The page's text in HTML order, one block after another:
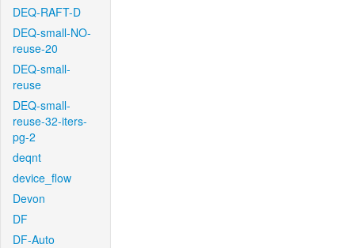
DEQ-RAFT-D
DEQ-small-NO-
reuse-20
DEQ-small-
reuse
DEQ-small-
reuse-32-iters-
pg-2
deqnt
device_flow
Devon
DF
DF-Auto